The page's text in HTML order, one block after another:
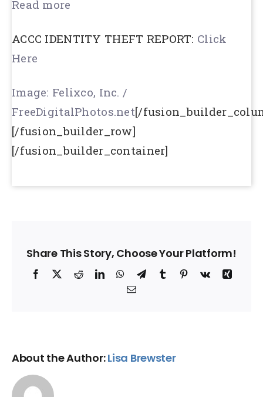
Read more
ACCC IDENTITY THEFT REPORT: Click
Here
Image: Felixco, Inc. /
FreeDigitalPhotos.net[/
[/fusion_builder_row]
[/fusion_builder_container]
Share This Story, Choose Your Platform!
Facebook
X RedditLinkedInWhatsApp
TelegramTumblrPinterest
Vk
Xing
Email
About the Author:Lisa Brewster